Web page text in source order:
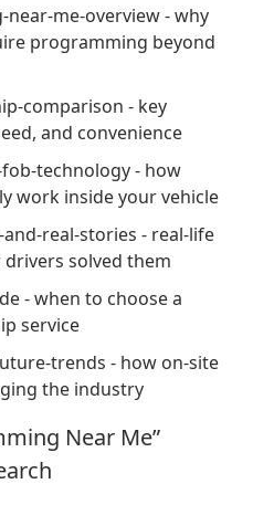
me-overview - why
programming beyond
comparison - key
and convenience
technology - how
work inside your vehicle
real-stories - real-life
solved them
- when to choose a
service
trends - how on-site
the industry
Near Me”